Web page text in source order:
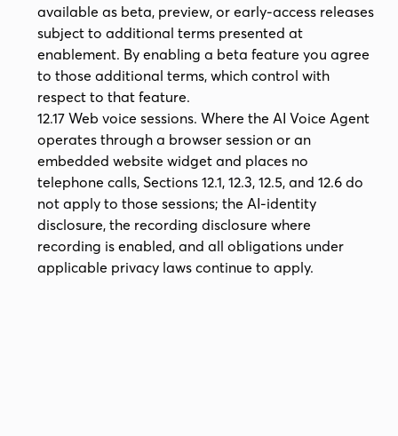
available as beta, preview, or early-access releases
subject to additional terms presented at
enablement. By enabling a beta feature you agree
to those additional terms, which control with
respect to that feature.
12.17 Web voice sessions. Where the AI Voice Agent
operates through a browser session or an
embedded website widget and places no
telephone calls, Sections 12.1, 12.3, 12.5, and 12.6 do
not apply to those sessions; the AI-identity
disclosure, the recording disclosure where
recording is enabled, and all obligations under
applicable privacy laws continue to apply.